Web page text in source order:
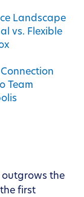
Landscape
vs. Flexible
Team
outgrows the
first